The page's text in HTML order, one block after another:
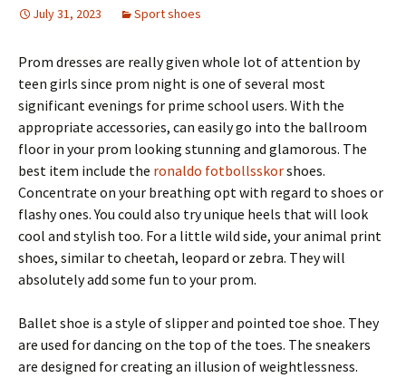
July 31, 2023 Sport shoes
Prom dresses are really given whole lot of attention by
teen girls since prom night is one of several most
significant evenings for prime school users. With the
appropriate accessories, can easily go into the ballroom
floor in your prom looking stunning and glamorous. The
best item include the ronaldo fotbollsskorshoes.
Concentrate on your breathing opt with regard to shoes or
flashy ones. You could also try unique heels that will look
cool and stylish too. For a little wild side, your animal print
shoes, similar to cheetah, leopard or zebra. They will
absolutely add some fun to your prom.
Ballet shoe is a style of slipper and pointed toe shoe. They
are used for dancing on the top of the toes. The sneakers
are designed for creating an illusion of weightlessness.